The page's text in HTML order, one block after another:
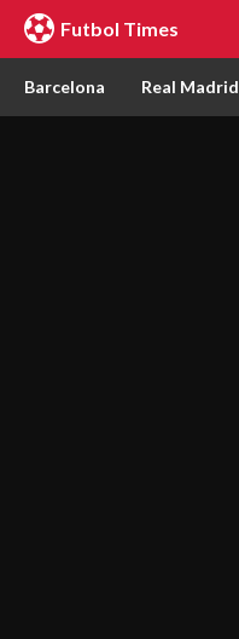
Futbol Times
Barcelona Real Madrid